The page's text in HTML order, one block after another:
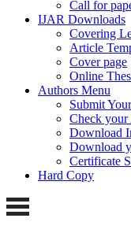
Call for
IJAR Downloads
Covering
Article
Cover page
Online
Authors Menu
Submit
Check your
Download
Download
Certificate
Hard Copy